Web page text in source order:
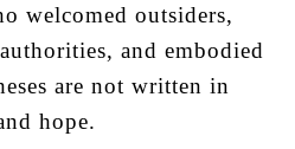
welcomed outsiders,
and embodied
are not written in
hope.